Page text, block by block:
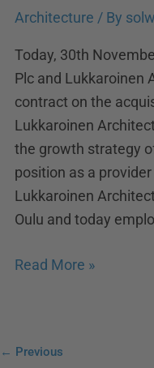
Architecture / By
Today, 30th
Plc and Lukkaroinen
contract on the
Lukkaroinen
the growth strategy
position as a
Lukkaroinen
Oulu and today
Read More »
← Previous